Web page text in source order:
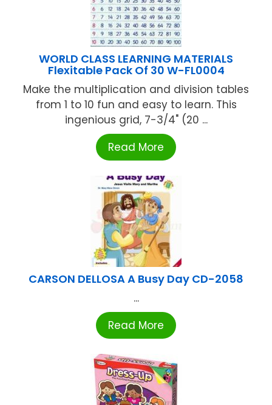
WORLD CLASS LEARNING MATERIALS
Flexitable Pack Of 30 W-FL0004
Make the multiplication and division tables
from 1 to 10 fun and easy to learn. This
ingenious grid, 7-3/4" (20 ...
Read More
CARSON DELLOSA A Busy Day CD-2058
...
Read More